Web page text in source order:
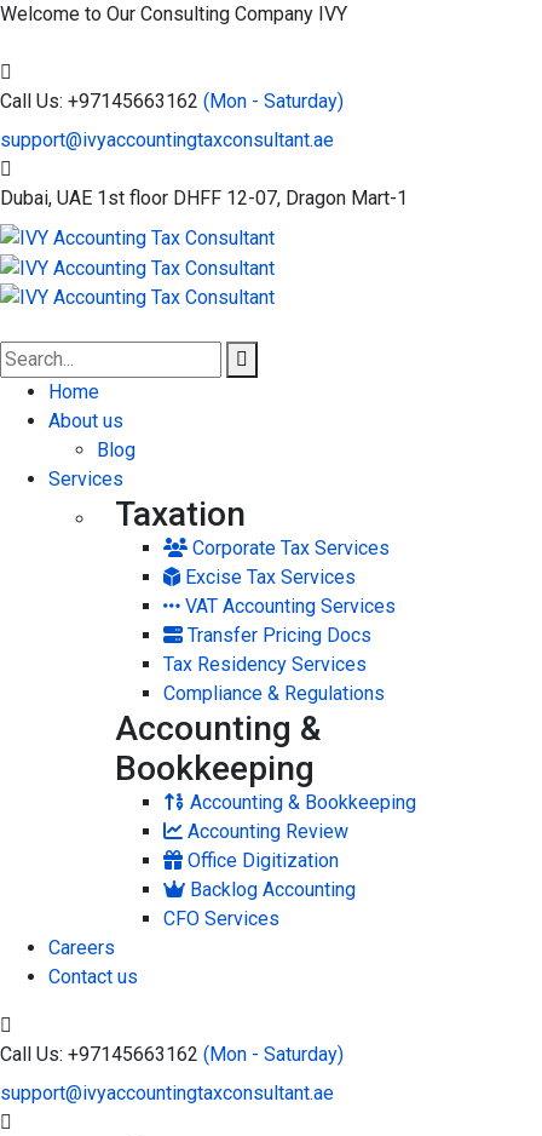
Welcome to Our Consulting Company IVY
Call Us: +97145663162 (Mon - Saturday)
support@ivyaccountingtaxconsultant.ae
Dubai, UAE 1st floor DHFF 12-07, Dragon Mart-1
Home
About us
Blog
Services
Taxation
Corporate Tax Services
Excise Tax Services
VAT Accounting Services
Transfer Pricing Docs
Tax Residency Services
Compliance & Regulations
Accounting &
Bookkeeping
Accounting & Bookkeeping
Accounting Review
Office Digitization
Backlog Accounting
CFO Services
Careers
Contact us
Call Us: +97145663162 (Mon - Saturday)
support@ivyaccountingtaxconsultant.ae